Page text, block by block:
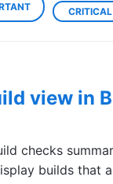
CRITICAL
view in
checks
builds that